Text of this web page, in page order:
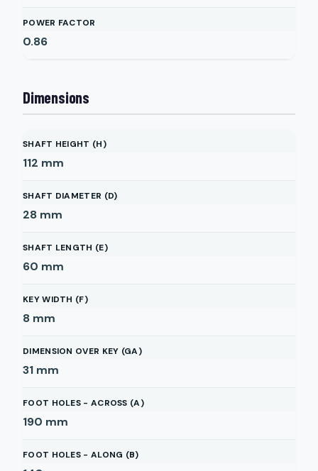
POWER FACTOR
0.86
Dimensions
SHAFT HEIGHT (H)
112 mm
SHAFT DIAMETER (D)
28 mm
SHAFT LENGTH (E)
60 mm
KEY WIDTH (F)
8 mm
DIMENSION OVER KEY (GA)
31 mm
FOOT HOLES - ACROSS (A)
190 mm
FOOT HOLES - ALONG (B)